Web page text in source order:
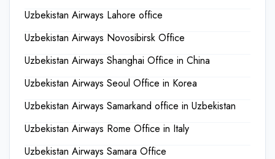
Uzbekistan Airways Lahore office
Uzbekistan Airways Novosibirsk Office
Uzbekistan Airways Shanghai Office in China
Uzbekistan Airways Seoul Office in Korea
Uzbekistan Airways Samarkand office in Uzbekistan
Uzbekistan Airways Rome Office in Italy
Uzbekistan Airways Samara Office